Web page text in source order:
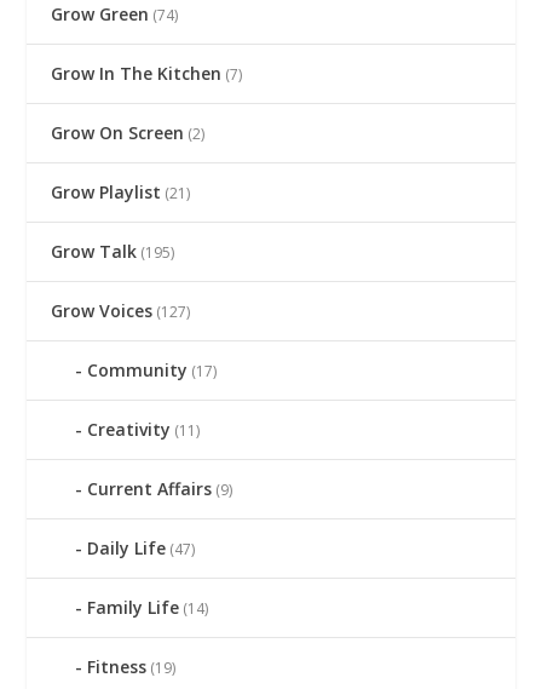
Grow Green (74)
Grow In The Kitchen (7)
Grow On Screen (2)
Grow Playlist (21)
Grow Talk (195)
Grow Voices (127)
Community (17)
Creativity (11)
Current Affairs (9)
Daily Life (47)
Family Life (14)
Fitness (19)